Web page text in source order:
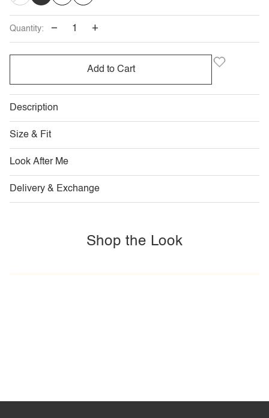
SOLD
OR
Quantity: − +
Add to Cart
Description
Size & Fit
Look After Me
Delivery & Exchange
Shop the Look